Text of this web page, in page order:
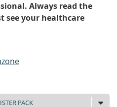
Always read the
see your healthcare